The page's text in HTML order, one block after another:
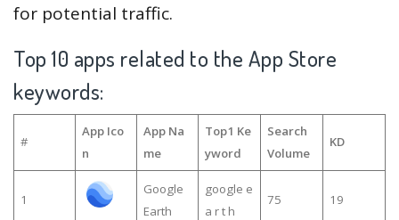
for potential traffic.
Top 10 apps related to the App Store
keywords:
#
App Ico
n
App Na
me
Top1 Ke
yword
Search
Volume
KD
1
Google
Earth
google e
a r t h
75 19